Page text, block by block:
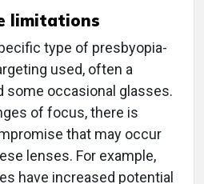
limitations
type of presbyopia-
used, often a
some occasional glasses.
of focus, there is
that may occur
lenses. For example,
have increased potential